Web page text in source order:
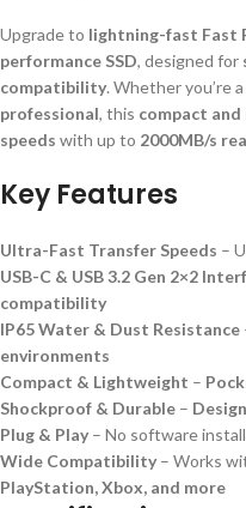
Upgrade to lightning-fast Fast
performance SSD, designed for
compatibility. Whether you’re a
professional, this compact and
speeds with up to 2000MB/s
Key Features
Ultra-Fast Transfer Speeds –
USB-C & USB 3.2 Gen 2×2
compatibility
IP65 Water & Dust Resistance
environments
Compact & Lightweight –
Shockproof & Durable –
Plug & Play – No software
Wide Compatibility – Works
PlayStation, Xbox, and more